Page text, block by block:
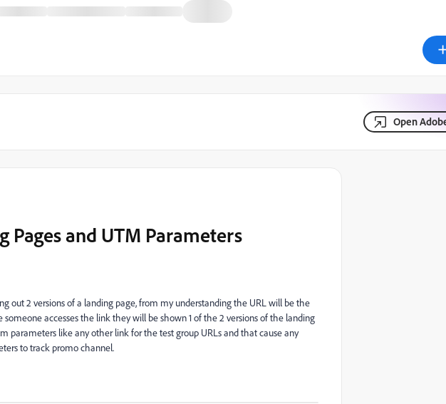
Open
Pages and UTM Parameters
out 2 versions of a landing page, from my understanding the URL will be the
accesses the link they will be shown 1 of the 2 versions of the landing
parameters like any other link for the test group URLs and that cause any
to track promo channel.